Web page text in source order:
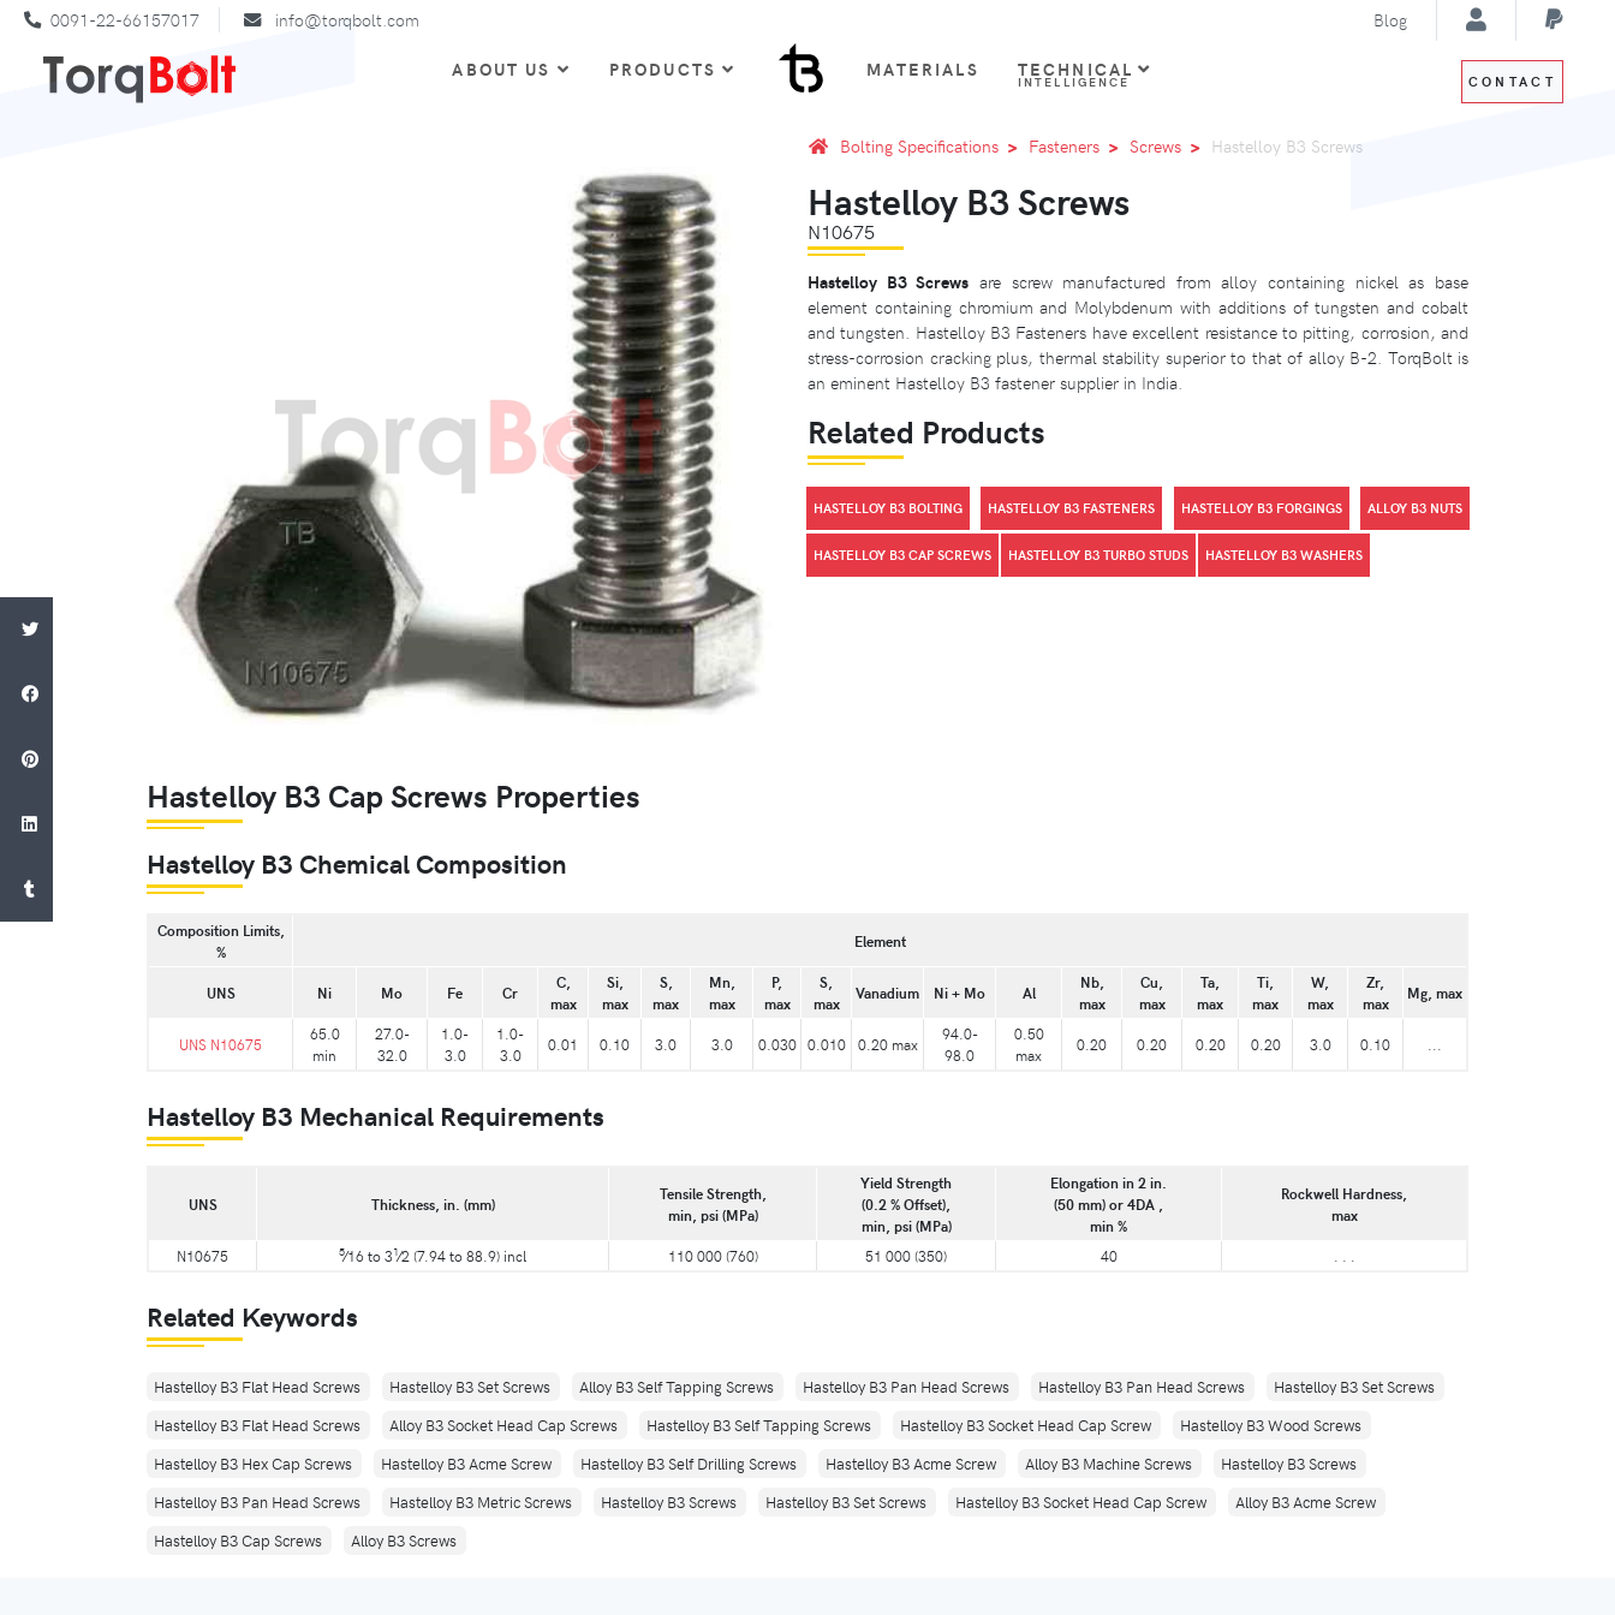
0091-22-66157017 info@torqbolt.com Blog
ABOUT US PRODUCTS MATERIALS TECHNICAL
INTELLIGENCE CONTACT
Bolting Specifications Fasteners Screws Hastelloy B3 Screws
Hastelloy B3 Screws
N10675
Hastelloy B3 Screws are screw manufactured from alloy containing nickel as base
element containing chromium and Molybdenum with additions of tungsten and cobalt
and tungsten. Hastelloy B3 Fasteners have excellent resistance to pitting, corrosion, and
stress-corrosion cracking plus, thermal stability superior to that of alloy B-2. TorqBolt is
an eminent Hastelloy B3 fastener supplier in India.
Related Products
HASTELLOY B3 BOLTING HASTELLOY B3 FASTENERS HASTELLOY B3 FORGINGS ALLOY B3 NUTS
HASTELLOY B3 CAP SCREWS HASTELLOY B3 TURBO STUDS HASTELLOY B3 WASHERS
Hastelloy B3 Cap Screws Properties
Hastelloy B3 Chemical Composition
Composition Limits,
%
Element
UNS Ni Mo Fe Cr
C,
max
Si,
max
S,
max
Mn,
max
P,
max
S,
max
Vanadium Ni + Mo Al
Nb,
max
Cu,
max
Ta,
max
Ti,
max
W,
max
Zr,
max
Mg, max
UNS N10675
65.0
min
27.0-
32.0
1.0-
3.0
1.0-
3.0
0.01 0.10 3.0 3.0 0.030 0.010 0.20 max
94.0-
98.0
0.50
max
0.20 0.20 0.20 0.20 3.0 0.10
Hastelloy B3 Mechanical Requirements
UNS Thickness, in. (mm)
Tensile Strength,
min, psi (MPa)
Yield Strength
(0.2 % Offset),
min, psi (MPa)
Elongation in 2 in.
(50 mm) or 4DA ,
min %
Rockwell Hardness,
max
N10675 5⁄16 to 31⁄2 (7.94 to 88.9) incl 110 000 (760) 51 000 (350) 40
Related Keywords
Hastelloy B3 Flat Head Screws Hastelloy B3 Set Screws Alloy B3 Self Tapping Screws Hastelloy B3 Pan Head Screws Hastelloy B3 Pan Head Screws
Hastelloy B3 Set Screws
Hastelloy B3 Flat Head Screws
Alloy B3 Socket Head Cap Screws Hastelloy B3 Self Tapping Screws Hastelloy B3 Socket Head Cap Screw
Hastelloy B3 Wood Screws
Hastelloy B3 Hex Cap Screws
Hastelloy B3 Acme Screw Hastelloy B3 Self Drilling Screws Hastelloy B3 Acme Screw Alloy B3 Machine Screws
Hastelloy B3 Screws
Hastelloy B3 Pan Head Screws
Hastelloy B3 Metric Screws Hastelloy B3 Screws Hastelloy B3 Set Screws Hastelloy B3 Socket Head Cap Screw
Alloy B3 Acme Screw
Hastelloy B3 Cap Screws
Alloy B3 Screws